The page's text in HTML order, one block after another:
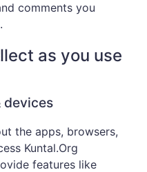
comments you
as you use
devices
the apps, browsers,
Kuntal.Org
features like